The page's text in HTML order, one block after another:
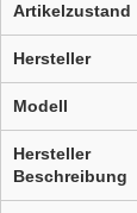
Artikelzustand
Hersteller
Modell
Hersteller
Beschreibung